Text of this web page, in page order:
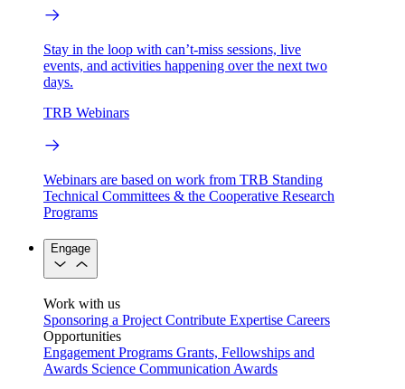
Stay in the loop with can’t-miss sessions, live
events, and activities happening over the next two
days.
TRB Webinars
Webinars are based on work from TRB Standing
Technical Committees & the Cooperative Research
Programs
Engage
Work with us
Sponsoring a Project Contribute Expertise Careers
Opportunities
Engagement Programs Grants, Fellowships and
Awards Science Communication Awards